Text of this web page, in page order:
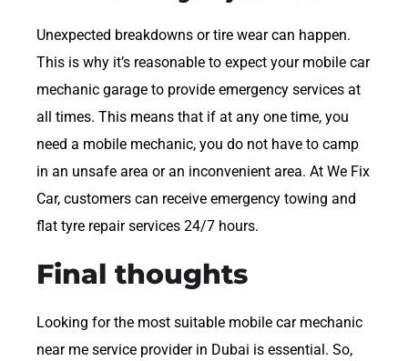
Unexpected breakdowns or tire wear can happen.
This is why it’s reasonable to expect your mobile car
mechanic garage to provide emergency services at
all times. This means that if at any one time, you
need a mobile mechanic, you do not have to camp
in an unsafe area or an inconvenient area. At We Fix
Car, customers can receive emergency towing and
flat tyre repair services 24/7 hours.
Final thoughts
Looking for the most suitable mobile car mechanic
near me service provider in Dubai is essential. So,